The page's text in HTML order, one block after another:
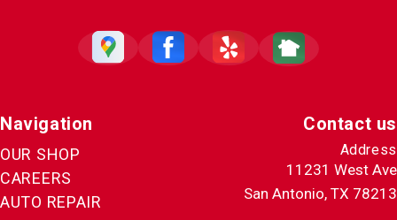
Navigation
OUR SHOP
CAREERS
AUTO REPAIR
Contact us
Address
11231 West Ave
San Antonio, TX 78213